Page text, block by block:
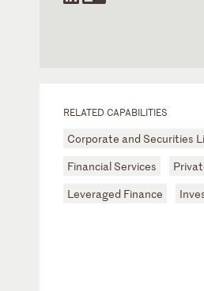
RELATED CAPABILITIES
Corporate and Securities
Financial Services
Leveraged Finance